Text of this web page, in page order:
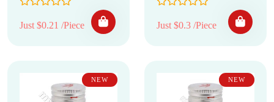
Just $0.21 /Piece Just $0.3 /Piece
NEW NEW